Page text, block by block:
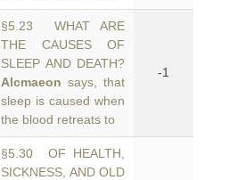
§5.23 WHAT ARE
THE CAUSES OF
SLEEP AND DEATH?
Alcmaeon says, that
sleep is caused when
the blood retreats to
-1
§5.30 OF HEALTH,
SICKNESS, AND OLD